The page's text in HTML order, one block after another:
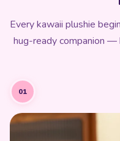
Every kawaii plushie
hug-ready companion —
01